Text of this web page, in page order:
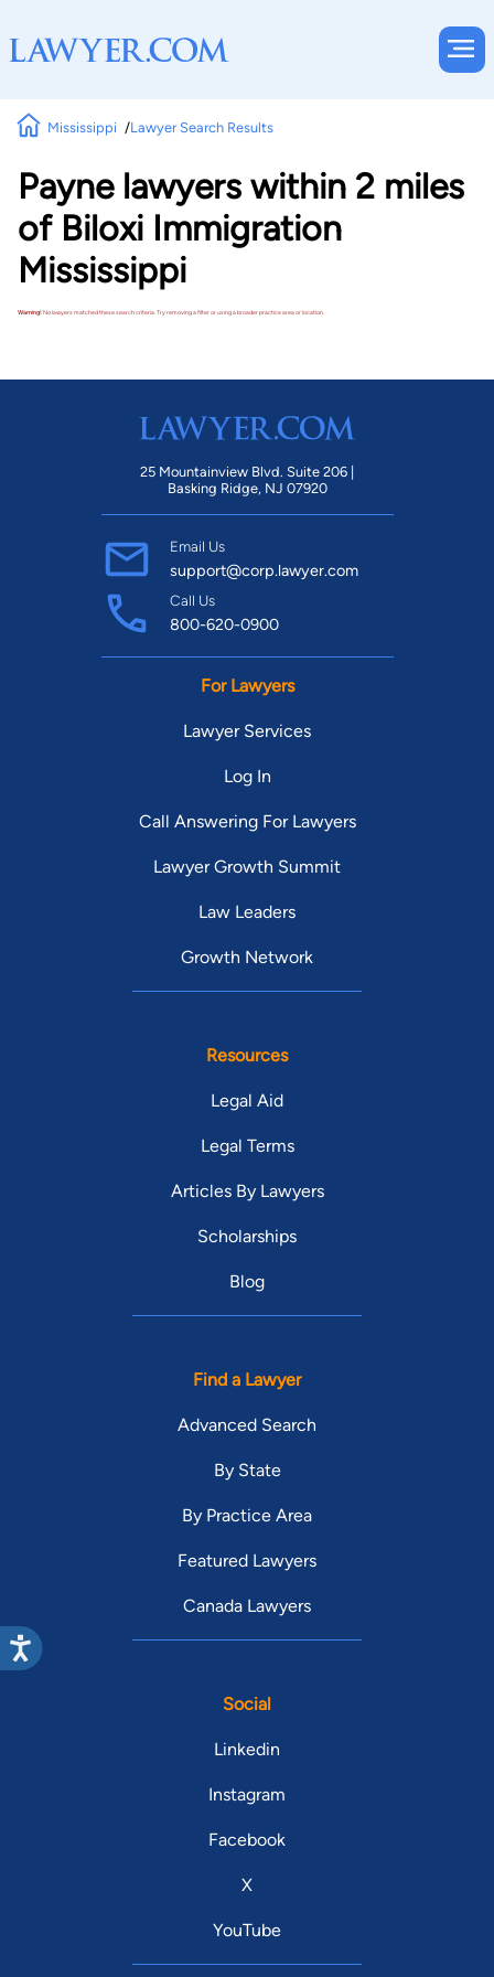
Mississippi Lawyer Search Results
Payne lawyers within 2 miles
of Biloxi Immigration
Mississippi
Warning!No lawyers matched these search criteria. Try removing a filter or using a broader practice area or location.
25 Mountainview Blvd. Suite 206 |
Basking Ridge, NJ 07920
Email Us
support@corp.lawyer.com
Call Us
800-620-0900
For Lawyers
Lawyer Services
Log In
Call Answering For Lawyers
Lawyer Growth Summit
Law Leaders
Growth Network
Resources
Legal Aid
Legal Terms
Articles By Lawyers
Scholarships
Blog
Find a Lawyer
Advanced Search
By State
By Practice Area
Featured Lawyers
Canada Lawyers
Social
Linkedin
Instagram
Facebook
X
YouTube